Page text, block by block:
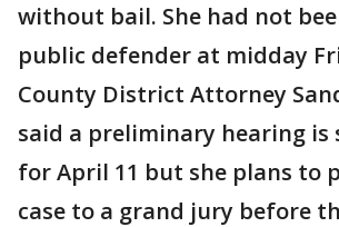
without bail. She had not
public defender at midday
County District Attorney
said a preliminary hearing is
for April 11 but she plans to
case to a grand jury before